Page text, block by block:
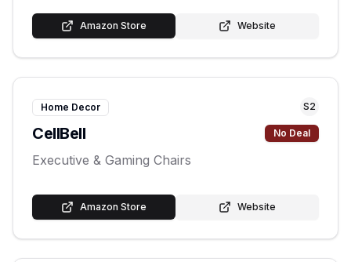
Amazon Store Website
Home Decor S2
CellBell No Deal
Executive & Gaming Chairs
Amazon Store Website